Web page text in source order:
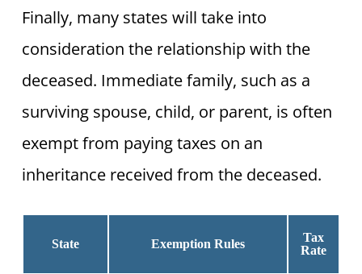
Finally, many states will take into
consideration the relationship with the
deceased. Immediate family, such as a
surviving spouse, child, or parent, is often
exempt from paying taxes on an
inheritance received from the deceased.
State Exemption Rules
Tax
Rate